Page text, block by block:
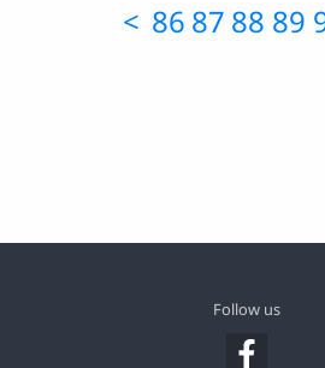
< 86 87 88 89
Follow us